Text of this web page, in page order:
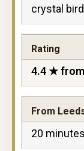
crystal
Rating
4.4 ★
From
20